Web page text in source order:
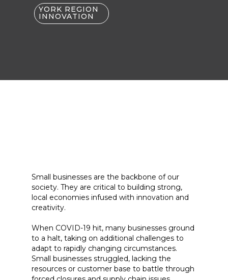
YORK REGION
INNOVATION
Small businesses are the backbone of our
society. They are critical to building strong,
local economies infused with innovation and
creativity.
When COVID-19 hit, many businesses ground
to a halt, taking on additional challenges to
adapt to rapidly changing circumstances.
Small businesses struggled, lacking the
resources or customer base to battle through